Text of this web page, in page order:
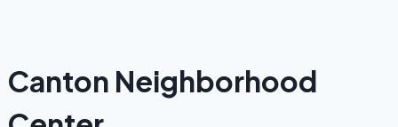
Canton Neighborhood